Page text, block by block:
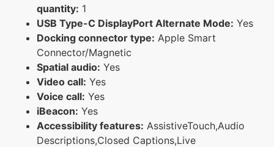
quantity: 1
USB Type-C DisplayPort Alternate Mode: Yes
Docking connector type: Apple Smart
Connector/Magnetic
Spatial audio: Yes
Video call: Yes
Voice call: Yes
iBeacon: Yes
Accessibility features: AssistiveTouch,Audio
Descriptions,Closed Captions,Live